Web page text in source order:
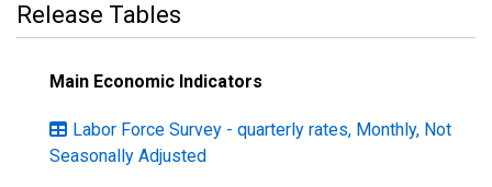
Release Tables
Main Economic Indicators
Labor Force Survey - quarterly rates, Monthly, Not
Seasonally Adjusted